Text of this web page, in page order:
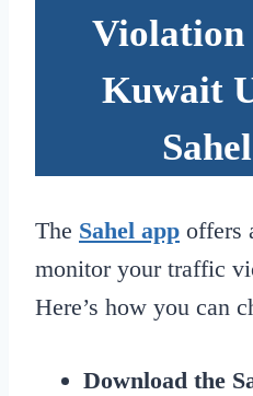
Violation
Kuwait
The Sahel app offers
monitor your traffic
Here’s how you can
Download the